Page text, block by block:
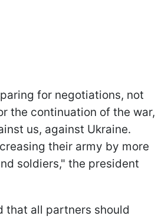
for negotiations, not
the continuation of the war,
us, against Ukraine.
their army by more
soldiers," the president
that all partners should